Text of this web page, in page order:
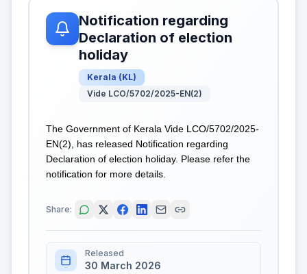
Notification regarding
Declaration of election
holiday
Kerala (KL)
Vide LCO/5702/2025-EN(2)
The Government of Kerala Vide LCO/5702/2025-
EN(2), has released Notification regarding
Declaration of election holiday. Please refer the
notification for more details.
Share:
Released
30 March 2026